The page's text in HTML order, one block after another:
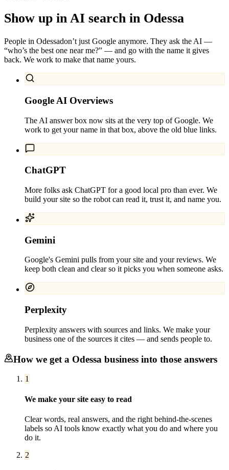
Show up in AI search in Odessa
People in Odessadon’t just Google anymore. They ask the AI —
“who’s the best one near me?” — and go with the name it gives
back. We work to make that name yours.
Google AI Overviews
The AI answer box now sits at the very top of Google. We
work to get your name in that box, above the old blue links.
ChatGPT
More folks ask ChatGPT for a good local pro than ever. We
build your site so the robot can read it, trust it, and name you.
Gemini
Google's Gemini pulls from your site and your reviews. We
keep both clean and clear so it picks you when someone asks.
Perplexity
Perplexity answers with sources and links. We make your
business one of the sources it cites — and sends people to.
How we get a Odessa business into those answers
1
We make your site easy to read
Clear words, real answers, and the right behind-the-scenes
labels so AI tools know exactly what you do and where you
do it.
2